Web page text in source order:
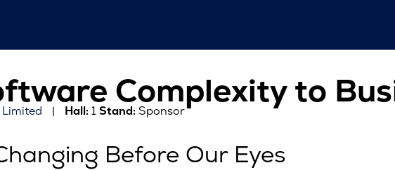
Complexity to
Limited Hall:1Stand:Sponsor
Before Our Eyes